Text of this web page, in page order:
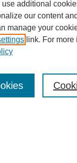
additional
our content
manage your
link. For more